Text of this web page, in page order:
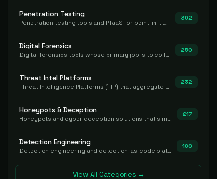
Penetration Testing
Penetration testing tools and PTaaS for point-in-time manual or assisted pentests that produce a findings report.
302
Digital Forensics
Digital forensics tools whose primary job is to collect, preserve, and analyze evidence after the fact.
250
Threat Intel Platforms
Threat Intelligence Platforms (TIP) that aggregate and operationalize intel, including IOC management and integration.
232
Honeypots & Deception
Honeypots and cyber deception solutions that simulate vulnerable systems to detect, divert, and analyze attacker activities in real time.
217
Detection Engineering
Detection engineering and detection-as-code platforms for authoring, managing, testing, translating, sharing, and deploying detection rules and content (Sigma, YARA, Suricata, SIEM/EDR correlation rules) across the SOC. Includes detection rule repositories, generators, converters, and rule-management tooling.
188
View All Categories →